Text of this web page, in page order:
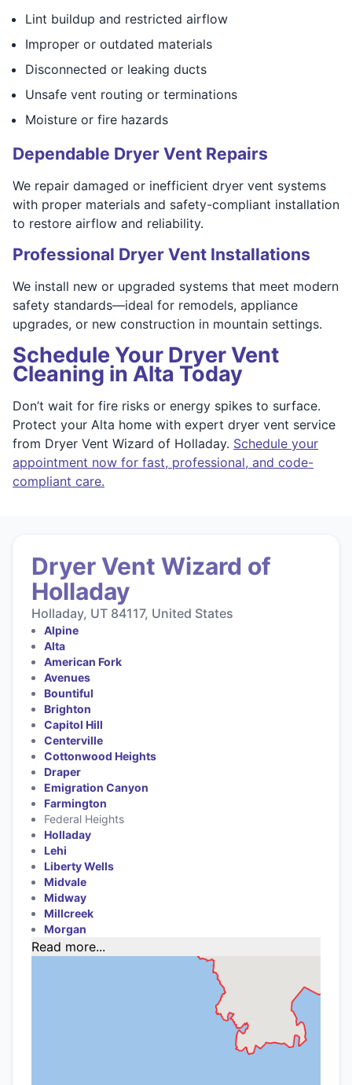
Lint buildup and restricted airflow
Improper or outdated materials
Disconnected or leaking ducts
Unsafe vent routing or terminations
Moisture or fire hazards
Dependable Dryer Vent Repairs
We repair damaged or inefficient dryer vent systems
with proper materials and safety-compliant installation
to restore airflow and reliability.
Professional Dryer Vent Installations
We install new or upgraded systems that meet modern
safety standards—ideal for remodels, appliance
upgrades, or new construction in mountain settings.
Schedule Your Dryer Vent
Cleaning in Alta Today
Don’t wait for fire risks or energy spikes to surface.
Protect your Alta home with expert dryer vent service
from Dryer Vent Wizard of Holladay. Schedule your
appointment now for fast, professional, and code-
compliant care.
Dryer Vent Wizard of
Holladay
Holladay, UT 84117, United States
Alpine
Alta
American Fork
Avenues
Bountiful
Brighton
Capitol Hill
Centerville
Cottonwood Heights
Draper
Emigration Canyon
Farmington
Federal Heights
Holladay
Lehi
Liberty Wells
Midvale
Midway
Millcreek
Morgan
Read more...